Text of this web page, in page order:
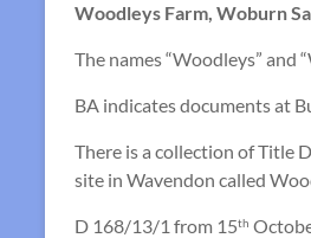
Woodleys Farm, Woburn
The names “Woodleys”
BA indicates documents at
There is a collection of Title
site in Wavendon called
D 168/13/1 from 15th